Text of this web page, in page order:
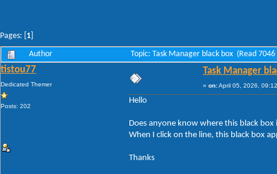
Pages: [ 1
Author Topic: Task Manager black box (Read
tistou77
Dedicated Themer
Posts: 202
Task Manager
« on:April 05, 2026,
Hello
Does anyone know where this black
When I click on the line, this black box
Thanks